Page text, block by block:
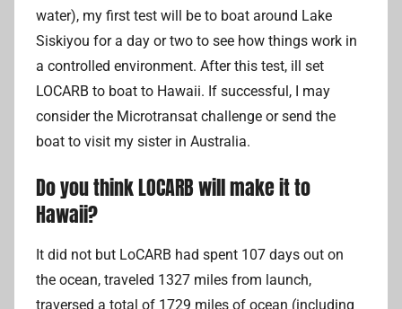
water), my first test will be to boat around Lake
Siskiyou for a day or two to see how things work in
a controlled environment. After this test, ill set
LOCARB to boat to Hawaii. If successful, I may
consider the Microtransat challenge or send the
boat to visit my sister in Australia.
Do you think LOCARB will make it to
Hawaii?
It did not but LoCARB had spent 107 days out on
the ocean, traveled 1327 miles from launch,
traversed a total of 1729 miles of ocean (including